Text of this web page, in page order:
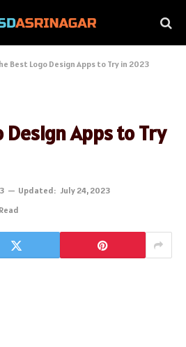
Best Logo Design Apps to Try in 2023
Design Apps to Try
Updated: July 24, 2023